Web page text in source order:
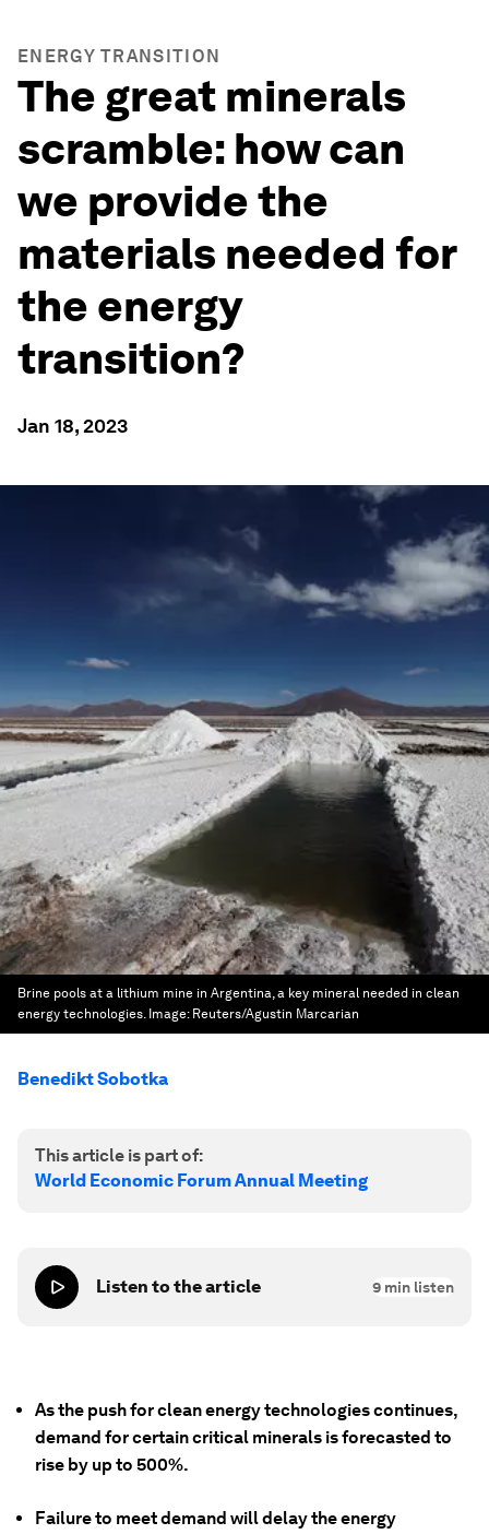
ENERGY TRANSITION
The great minerals
scramble: how can
we provide the
materials needed for
the energy
transition?
Jan 18, 2023
Brine pools at a lithium mine in Argentina, a key mineral needed in clean
energy technologies. Image: Reuters/Agustin Marcarian
Benedikt Sobotka
This article is part of:
World Economic Forum Annual Meeting
Listen to the article 9 min listen
As the push for clean energy technologies continues,
demand for certain critical minerals is forecasted to
rise by up to 500%.
Failure to meet demand will delay the energy